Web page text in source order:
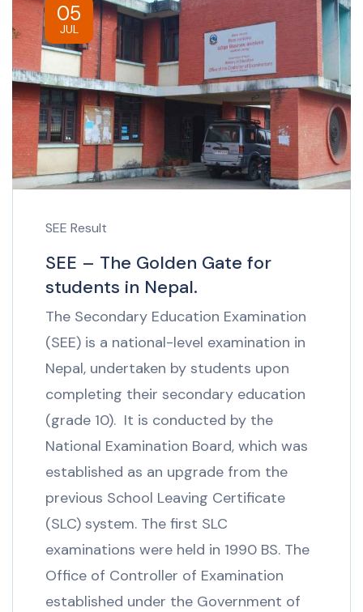
05
JUL
SEE Result
SEE – The Golden Gate for
students in Nepal.
The Secondary Education Examination
(SEE) is a national-level examination in
Nepal, undertaken by students upon
completing their secondary education
(grade 10). It is conducted by the
National Examination Board, which was
established as an upgrade from the
previous School Leaving Certificate
(SLC) system. The first SLC
examinations were held in 1990 BS. The
Office of Controller of Examination
established under the Government of